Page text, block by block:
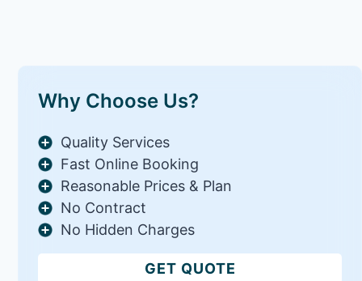
Why Choose Us?
Quality Services
Fast Online Booking
Reasonable Prices & Plan
No Contract
No Hidden Charges
GET QUOTE